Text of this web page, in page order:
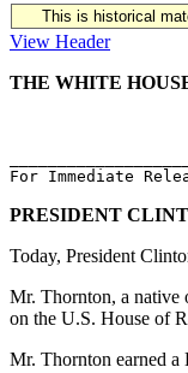
This is historical
View Header
THE WHITE
PRESIDENT
Today, President
Mr. Thornton, a native
on the U.S. House of
Mr. Thornton earned